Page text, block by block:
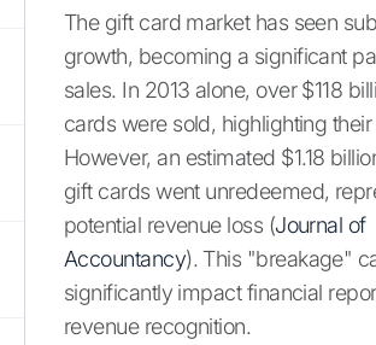
The gift card market has seen
growth, becoming a significant
sales. In 2013 alone, over $118
cards were sold, highlighting their
However, an estimated $1.18
gift cards went unredeemed,
potential revenue loss (Journal of
Accountancy). This "breakage"
significantly impact financial
revenue recognition.